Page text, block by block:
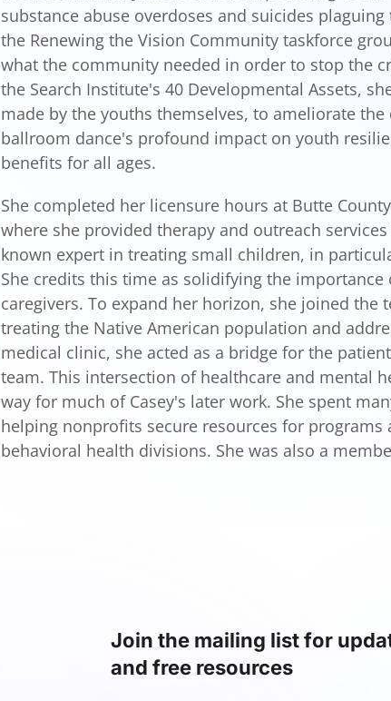
substance abuse overdoses and suicides
the Renewing the Vision Community taskforce
what the community needed in order to stop the
the Search Institute's 40 Developmental Assets,
made by the youths themselves, to ameliorate
ballroom dance's profound impact on youth
benefits for all ages.
She completed her licensure hours at Butte
where she provided therapy and outreach
known expert in treating small children, in
She credits this time as solidifying the
caregivers. To expand her horizon, she joined
treating the Native American population and
medical clinic, she acted as a bridge for the
team. This intersection of healthcare and mental
way for much of Casey's later work. She spent
helping nonprofits secure resources for
behavioral health divisions. She was also a
Join the mailing list for
and free resources